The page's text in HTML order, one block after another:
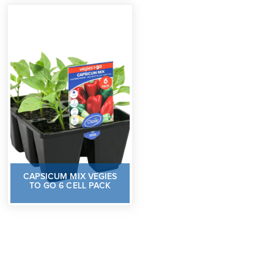
CAPSICUM MIX VEGIES
TO GO 6 CELL PACK